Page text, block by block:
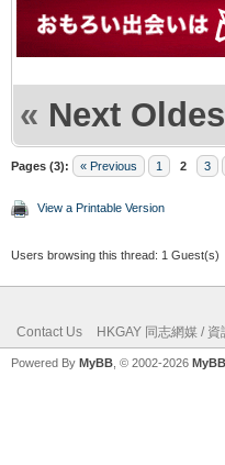
« Next
Pages (3): « Previous 1 2 3
View a Printable Version
Users browsing this thread: 1 Guest(s)
Contact Us HKGAY 同志網媒 / 資
Powered By MyBB , © 2002-2026